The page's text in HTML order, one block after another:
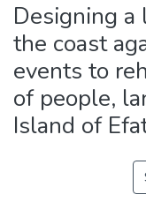
Designing
the coast
events to
of people,
Island of